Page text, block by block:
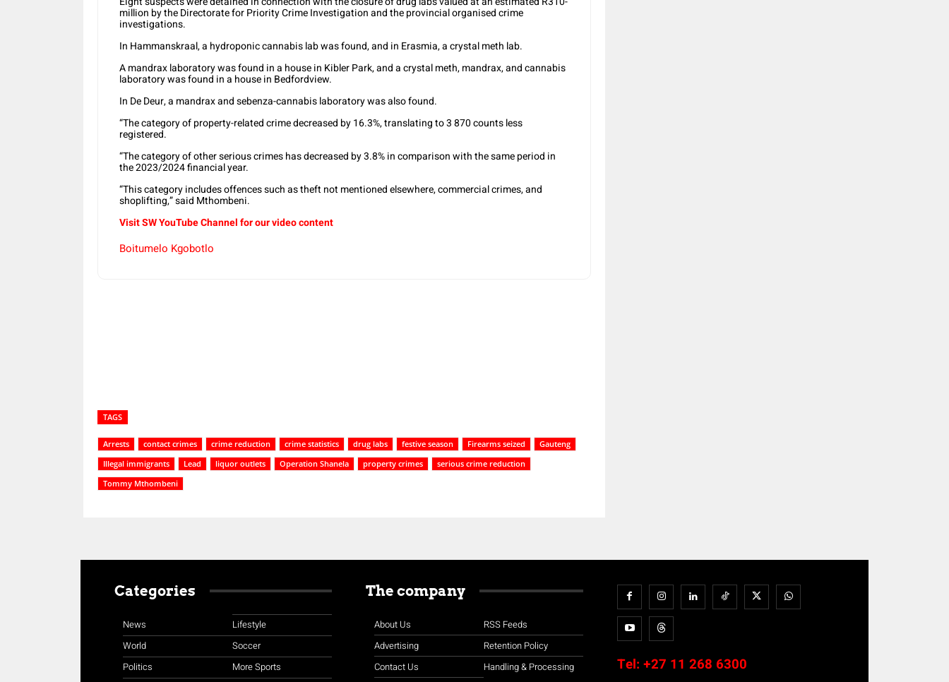
million by the Directorate for Priority Crime Investigation and the provincial organised crime
investigations.
In Hammanskraal, a hydroponic cannabis lab was found, and in Erasmia, a crystal meth lab.
A mandrax laboratory was found in a house in Kibler Park, and a crystal meth, mandrax, and cannabis
laboratory was found in a house in Bedfordview.
In De Deur, a mandrax and sebenza-cannabis laboratory was also found.
“The category of property-related crime decreased by 16.3%, translating to 3 870 counts less
registered.
“The category of other serious crimes has decreased by 3.8% in comparison with the same period in
the 2023/2024 financial year.
“This category includes offences such as theft not mentioned elsewhere, commercial crimes, and
shoplifting,” said Mthombeni.
Visit SW YouTube Channel for our video content
Boitumelo Kgobotlo
TAGS
Arrests contact crimes crime reduction crime statistics drug labs festive season Firearms seized
Gauteng
Illegal immigrants
Lead liquor outlets Operation Shanela property crimes
serious crime reduction
Tommy Mthombeni
Categories
News
World
Politics
Lifestyle
Soccer
More Sports
The company
About Us
Advertising
Contact Us
RSS Feeds
Retention Policy
Handling & Processing
Tel: +27 11 268 6300